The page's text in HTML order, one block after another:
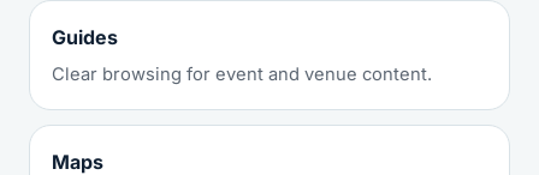
Guides
Clear browsing for event and venue content.
Maps